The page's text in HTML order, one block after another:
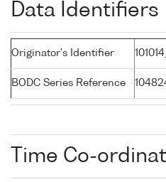
Data Identifiers
Originator's Identifier
BODC Series Reference
Time Co-